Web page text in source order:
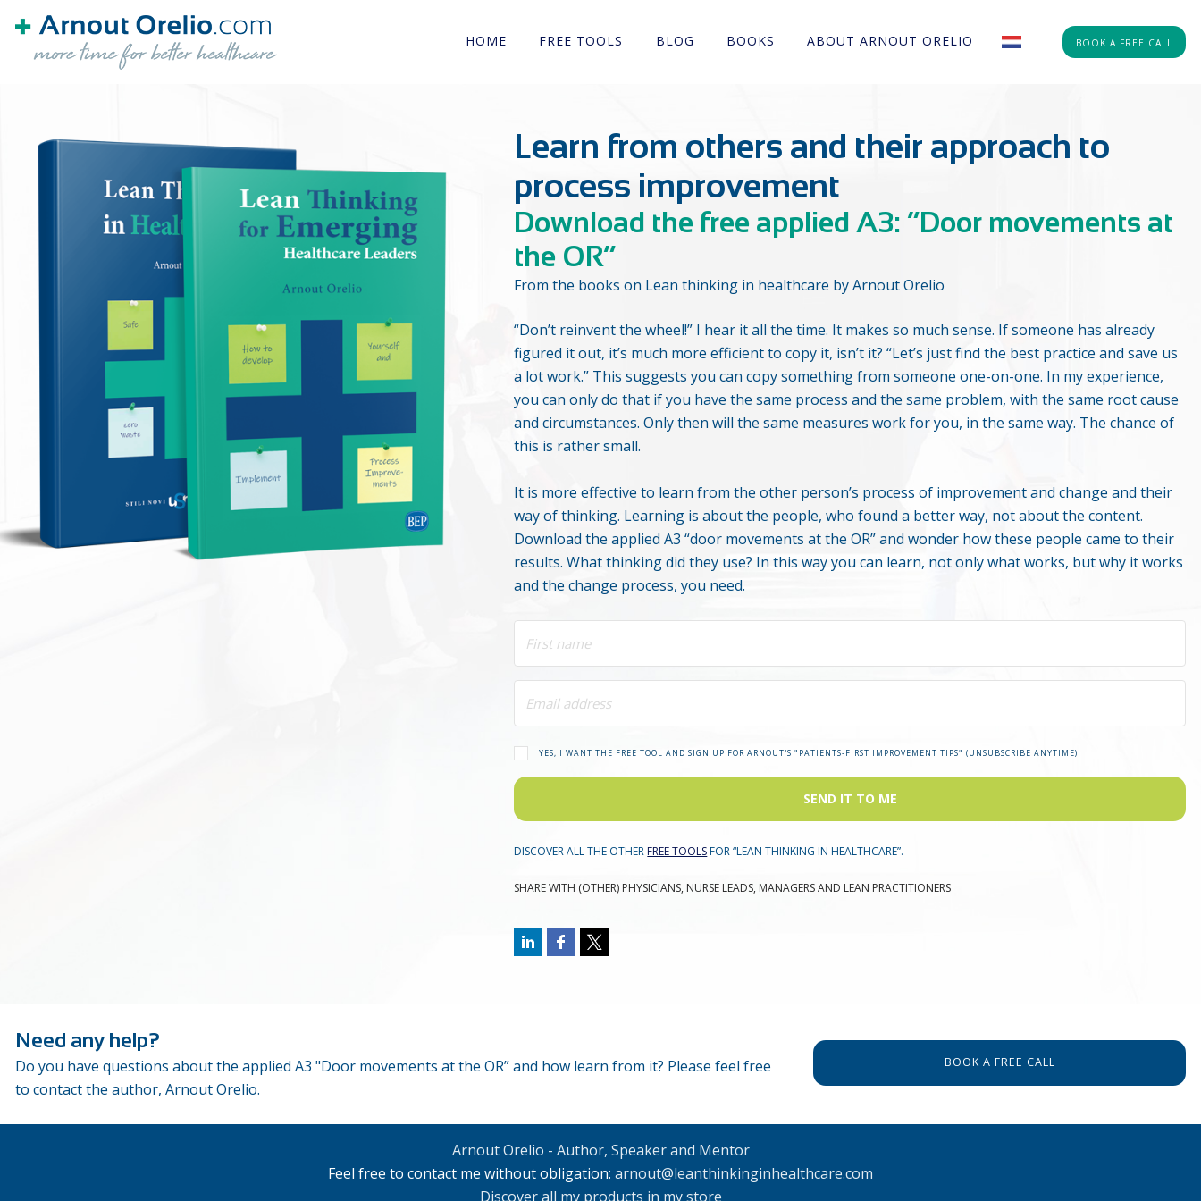
HOME FREE TOOLS BLOG BOOKS ABOUT ARNOUT ORELIO BOOK A FREE CALL
Learn from others and their approach to
process improvement
Download the free applied A3: “Door movements at
the OR”
From the books on Lean thinking in healthcare by Arnout Orelio
“Don’t reinvent the wheel!” I hear it all the time. It makes so much sense. If someone has already
figured it out, it’s much more efficient to copy it, isn’t it? “Let’s just find the best practice and save us
a lot work.” This suggests you can copy something from someone one-on-one. In my experience,
you can only do that if you have the same process and the same problem, with the same root cause
and circumstances. Only then will the same measures work for you, in the same way. The chance of
this is rather small.
It is more effective to learn from the other person’s process of improvement and change and their
way of thinking. Learning is about the people, who found a better way, not about the content.
Download the applied A3 “door movements at the OR” and wonder how these people came to their
results. What thinking did they use? In this way you can learn, not only what works, but why it works
and the change process, you need.
YES, I WANT THE FREE TOOL AND SIGN UP FOR ARNOUT'S "PATIENTS-FIRST IMPROVEMENT TIPS" (UNSUBSCRIBE ANYTIME)
SEND IT TO ME
DISCOVER ALL THE OTHERFREE TOOLSFOR “LEAN THINKING IN HEALTHCARE”.
SHARE WITH (OTHER) PHYSICIANS, NURSE LEADS, MANAGERS AND LEAN PRACTITIONERS
Need any help?
Do you have questions about the applied A3 "Door movements at the OR” and how learn from it? Please feel free
to contact the author, Arnout Orelio.
BOOK A FREE CALL
Arnout Orelio - Author, Speaker and Mentor
Feel free to contact me without obligation: arnout@leanthinkinginhealthcare.com
Discover all my products in my store